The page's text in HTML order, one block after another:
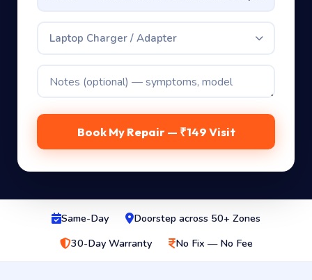
Laptop Charger / Adapter
Book My Repair — ₹149 Visit
Same-Day
Doorstep across 50+ Zones
30-Day Warranty
No Fix — No Fee